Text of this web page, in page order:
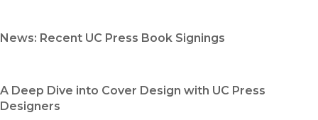
News: Recent UC Press Book Signings
A Deep Dive into Cover Design with UC Press
Designers